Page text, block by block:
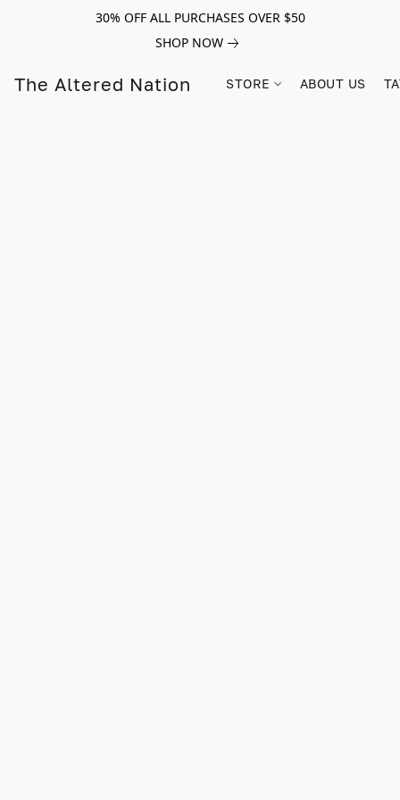
30% OFF ALL PURCHASES OVER $50
SHOP NOW
The Altered Nation STORE ABOUT US